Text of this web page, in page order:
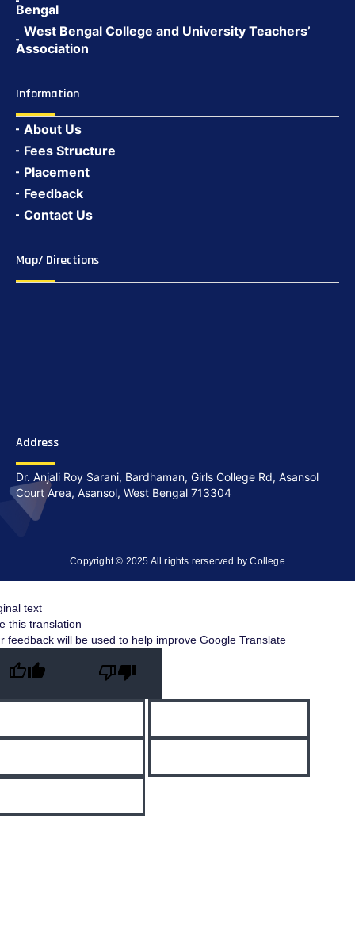
Bengal
West Bengal College and University Teachers’
Association
Information
About Us
Fees Structure
Placement
Feedback
Contact Us
Map/ Directions
Address
Dr. Anjali Roy Sarani, Bardhaman, Girls College Rd, Asansol
Court Area, Asansol, West Bengal 713304
Copyright © 2025 All rights rerserved by College
text
this translation
feedback will be used to help improve Google Translate